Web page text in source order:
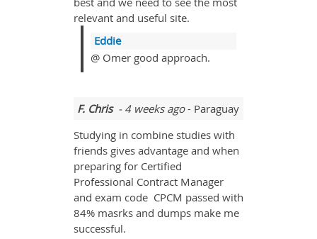
relevant and useful site.
Eddie
@ Omer good approach.
F. Chris- 4 weeks ago- Paraguay
Studying in combine studies with
friends gives advantage and when
preparing for Certified
Professional Contract Manager
and exam code CPCM passed with
84% masrks and dumps make me
successful.